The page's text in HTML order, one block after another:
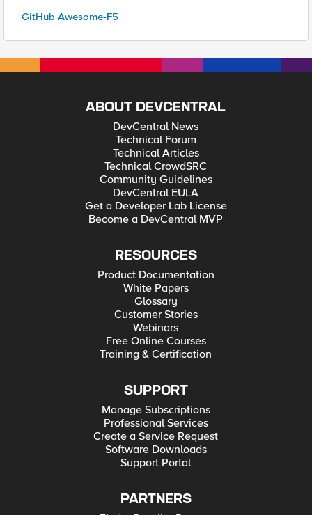
GitHub Awesome-F5
ABOUT DEVCENTRAL
DevCentral News
Technical Forum
Technical Articles
Technical CrowdSRC
Community Guidelines
DevCentral EULA
Get a Developer Lab License
Become a DevCentral MVP
RESOURCES
Product Documentation
White Papers
Glossary
Customer Stories
Webinars
Free Online Courses
Training & Certification
SUPPORT
Manage Subscriptions
Professional Services
Create a Service Request
Software Downloads
Support Portal
PARTNERS